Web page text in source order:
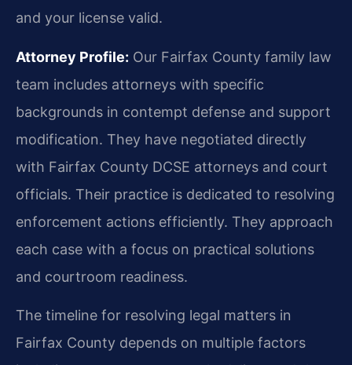
and your license valid.
Attorney Profile: Our Fairfax County family law
team includes attorneys with specific
backgrounds in contempt defense and support
modification. They have negotiated directly
with Fairfax County DCSE attorneys and court
officials. Their practice is dedicated to resolving
enforcement actions efficiently. They approach
each case with a focus on practical solutions
and courtroom readiness.
The timeline for resolving legal matters in
Fairfax County depends on multiple factors